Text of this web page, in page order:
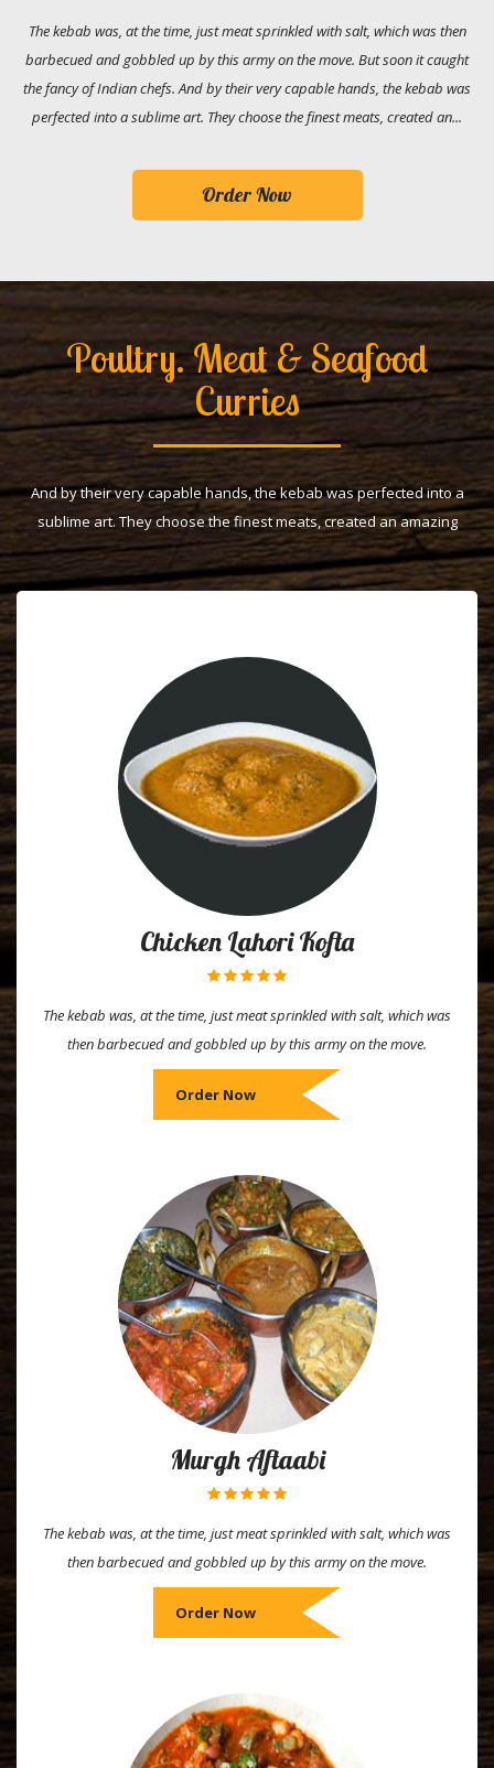
The kebab was, at the time, just meat sprinkled with salt, which was then
barbecued and gobbled up by this army on the move. But soon it caught
the fancy of Indian chefs. And by their very capable hands, the kebab was
perfected into a sublime art. They choose the finest meats, created an...
Order Now
Poultry. Meat & Seafood
Curries
And by their very capable hands, the kebab was perfected into a
sublime art. They choose the finest meats, created an amazing
Chicken Lahori Kofta
The kebab was, at the time, just meat sprinkled with salt, which was
then barbecued and gobbled up by this army on the move.
Order Now
Murgh Aftaabi
The kebab was, at the time, just meat sprinkled with salt, which was
then barbecued and gobbled up by this army on the move.
Order Now